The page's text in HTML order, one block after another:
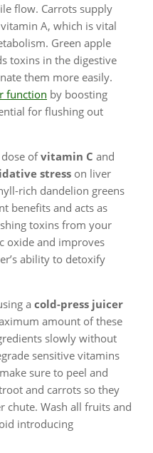
flow. Carrots supply
A, which is vital
Green apple
toxins in the digestive
them more easily.
function by boosting
for flushing out
ofvitamin C and
stress on liver
rich dandelion greens
benefits and acts as
toxins from your
oxide and improves
ability to detoxify
a cold-press juicer
amount of these
slowly without
sensitive vitamins
sure to peel and
and carrots so they
Wash all fruits and
introducing